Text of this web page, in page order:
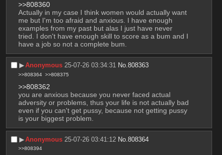
>>808360
Actually in my case I think women would actually want
me but I'm too afraid and anxious. I have enough
examples from my past but alas I just have never
tried. I don't have enough skill to score as a bum and I
have a job so not a complete bum.
▶︎Anonymous 25-07-26 03:34:31 No.808363
>>808364 >>808375
>>808362
you are anxious because you never faced actual
adversity or problems, thus your life is not actually bad
even if you can't get pussy, because not getting pussy
is your biggest problem.
▶︎Anonymous 25-07-26 03:41:12 No.808364
>>808394